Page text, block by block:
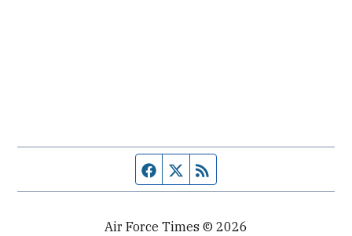
Facebook page
Twitter feed
Air Force Times © 2026